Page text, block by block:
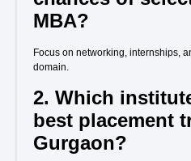
MBA?
Focus on networking, internships,
domain.
2. Which
best placement
Gurgaon?